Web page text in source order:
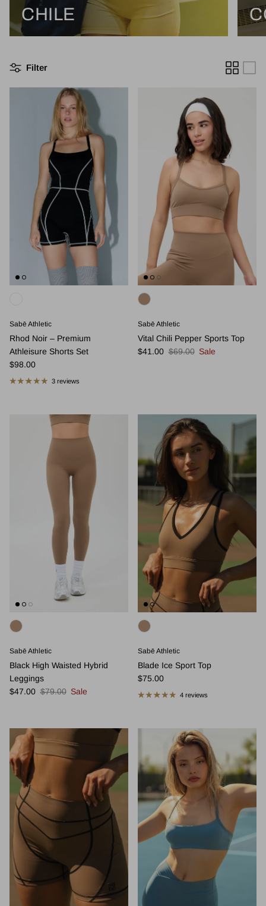
CHILE
Filter
Sabē Athletic
Rhod Noir – Premium
Athleisure Shorts Set
Regular price
$98.00
3 reviews
Sabē Athletic
Vital Chili Pepper Sports Top
Sale price
$41.00 Regular price
$69.00 Sale
Sabē Athletic
Black High Waisted Hybrid
Leggings
Sale price
$47.00 Regular price
$79.00 Sale
Sabē Athletic
Blade Ice Sport Top
Regular price
$75.00
4 reviews